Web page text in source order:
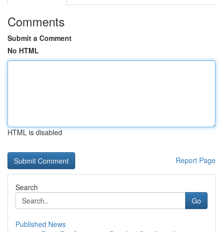
Comments
Submit a Comment
No HTML
HTML is disabled
Report Page
Search
Go
Published News